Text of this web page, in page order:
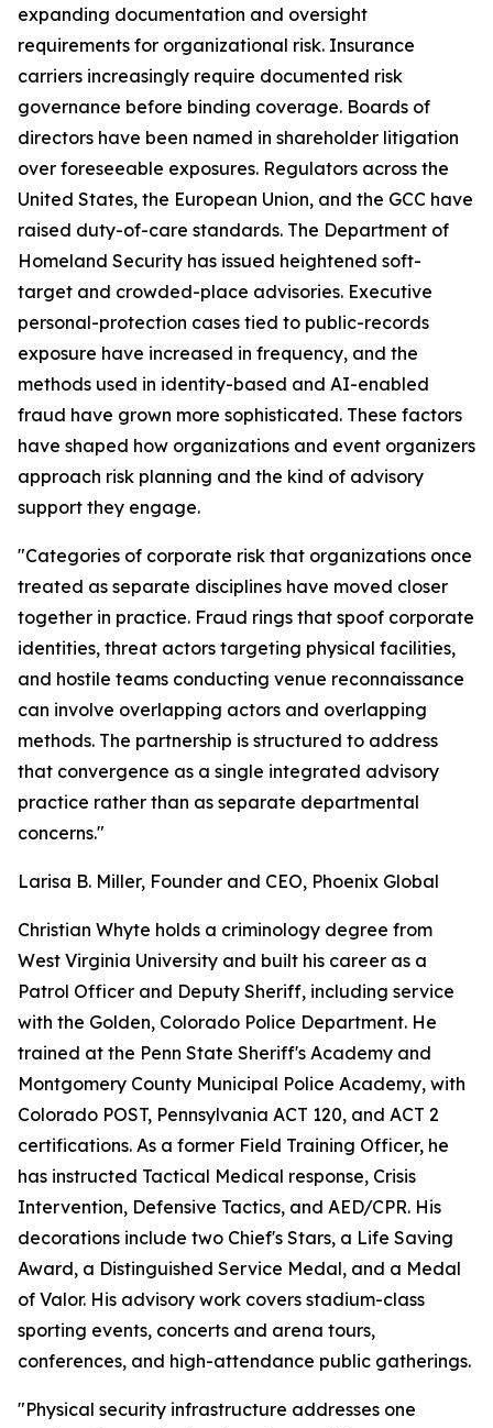
expanding documentation and oversight
requirements for organizational risk. Insurance
carriers increasingly require documented risk
governance before binding coverage. Boards of
directors have been named in shareholder litigation
over foreseeable exposures. Regulators across the
United States, the European Union, and the GCC have
raised duty-of-care standards. The Department of
Homeland Security has issued heightened soft-
target and crowded-place advisories. Executive
personal-protection cases tied to public-records
exposure have increased in frequency, and the
methods used in identity-based and AI-enabled
fraud have grown more sophisticated. These factors
have shaped how organizations and event organizers
approach risk planning and the kind of advisory
support they engage.
"Categories of corporate risk that organizations once
treated as separate disciplines have moved closer
together in practice. Fraud rings that spoof corporate
identities, threat actors targeting physical facilities,
and hostile teams conducting venue reconnaissance
can involve overlapping actors and overlapping
methods. The partnership is structured to address
that convergence as a single integrated advisory
practice rather than as separate departmental
concerns."
Larisa B. Miller, Founder and CEO, Phoenix Global
Christian Whyte holds a criminology degree from
West Virginia University and built his career as a
Patrol Officer and Deputy Sheriff, including service
with the Golden, Colorado Police Department. He
trained at the Penn State Sheriff's Academy and
Montgomery County Municipal Police Academy, with
Colorado POST, Pennsylvania ACT 120, and ACT 2
certifications. As a former Field Training Officer, he
has instructed Tactical Medical response, Crisis
Intervention, Defensive Tactics, and AED/CPR. His
decorations include two Chief's Stars, a Life Saving
Award, a Distinguished Service Medal, and a Medal
of Valor. His advisory work covers stadium-class
sporting events, concerts and arena tours,
conferences, and high-attendance public gatherings.
"Physical security infrastructure addresses one